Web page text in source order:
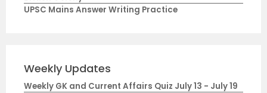
UPSC Mains Answer Writing Practice
Weekly Updates
Weekly GK and Current Affairs Quiz July 13 - July 19